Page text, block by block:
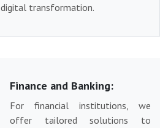
digital transformation.
Finance and Banking:
For financial institutions, we
offer tailored solutions to